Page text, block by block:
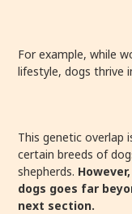
For example, while
lifestyle, dogs thrive
This genetic overlap
certain breeds of
shepherds.
dogs goes far
next section.